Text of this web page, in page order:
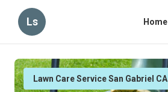
Ls Home
Lawn Care Service San Gabriel CA